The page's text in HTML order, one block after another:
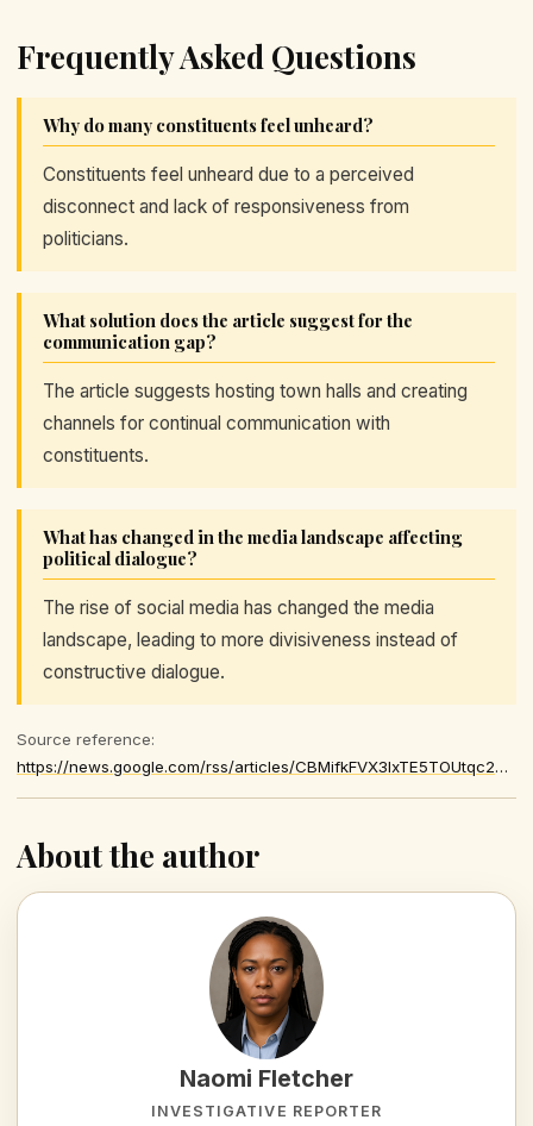
Frequently Asked Questions
Why do many constituents feel unheard?
Constituents feel unheard due to a perceived
disconnect and lack of responsiveness from
politicians.
What solution does the article suggest for the
communication gap?
The article suggests hosting town halls and creating
channels for continual communication with
constituents.
What has changed in the media landscape affecting
political dialogue?
The rise of social media has changed the media
landscape, leading to more divisiveness instead of
constructive dialogue.
Source reference:
https://news.google.com/rss/articles/CBMifkFVX3lxTE5TOUtqc2dzT19fOER1VUs0ZDVfR2IxcTUtRzk3OS1nR2ZjMWpROXFyWTBWbHpseTVTYXpsVjViTHQ1VkRtbEEwVUlWT2NKeldIMWk4OE1FRXkxUnpWUkRVOWw2UWx5U0JVcy1Xb011NGREQlFCOW1WT2V3dHBMZw
About the author
Naomi Fletcher
INVESTIGATIVE REPORTER